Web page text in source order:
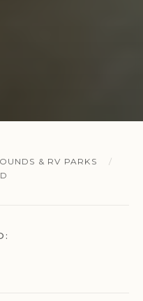
& RV PARKS